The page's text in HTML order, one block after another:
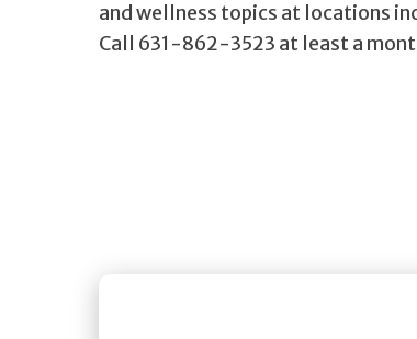
and wellness topics at locations
Call 631-862-3523 at least a